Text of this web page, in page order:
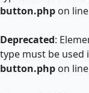
button.php on line
Deprecated:
type must be used
button.php on line